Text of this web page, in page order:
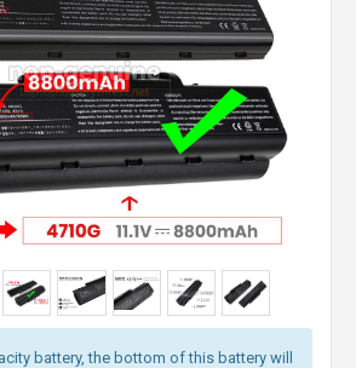
battery, the bottom of this battery will